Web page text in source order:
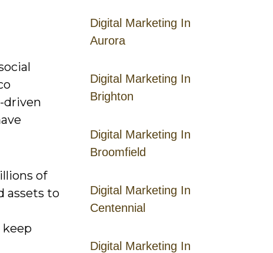
Digital Marketing In
Aurora
Digital Marketing In
Brighton
Digital Marketing In
Broomfield
Digital Marketing In
Centennial
Digital Marketing In
driven
of
assets to
keep